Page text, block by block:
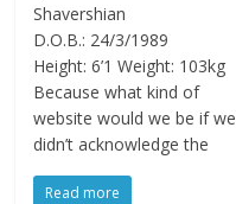
Shavershian
D.O.B.: 24/3/1989
Height: 6’1 Weight: 103kg
Because what kind of
website would we be if we
didn’t acknowledge the
Read more